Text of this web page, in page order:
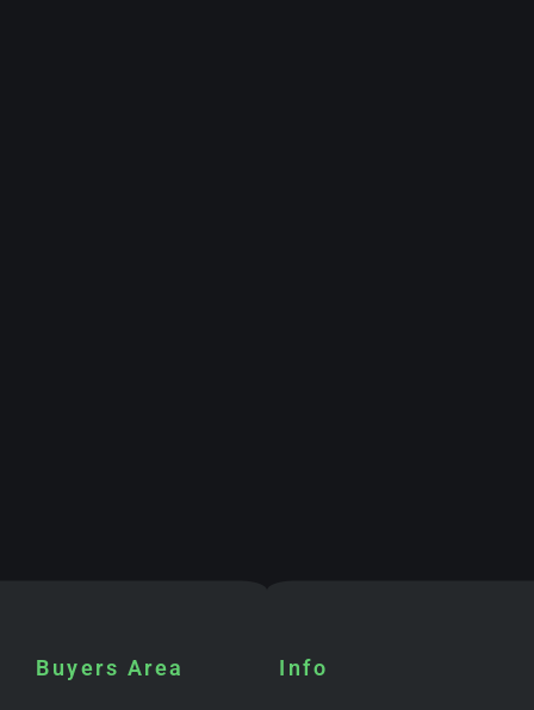
Buyers Area Info